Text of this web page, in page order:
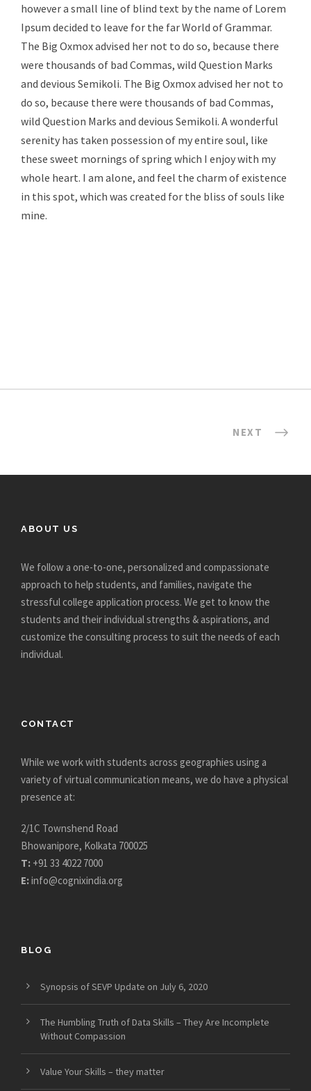
however a small line of blind text by the name of Lorem
Ipsum decided to leave for the far World of Grammar.
The Big Oxmox advised her not to do so, because there
were thousands of bad Commas, wild Question Marks
and devious Semikoli. The Big Oxmox advised her not to
do so, because there were thousands of bad Commas,
wild Question Marks and devious Semikoli. A wonderful
serenity has taken possession of my entire soul, like
these sweet mornings of spring which I enjoy with my
whole heart. I am alone, and feel the charm of existence
in this spot, which was created for the bliss of souls like
mine.
NEXT
ABOUT US
We follow a one-to-one, personalized and compassionate
approach to help students, and families, navigate the
stressful college application process. We get to know the
students and their individual strengths & aspirations, and
customize the consulting process to suit the needs of each
individual.
CONTACT
While we work with students across geographies using a
variety of virtual communication means, we do have a physical
presence at:
2/1C Townshend Road
Bhowanipore, Kolkata 700025
T: +91 33 4022 7000
E:info@cognixindia.org
BLOG
Synopsis of SEVP Update on July 6, 2020
The Humbling Truth of Data Skills – They Are Incomplete
Without Compassion
Value Your Skills – they matter